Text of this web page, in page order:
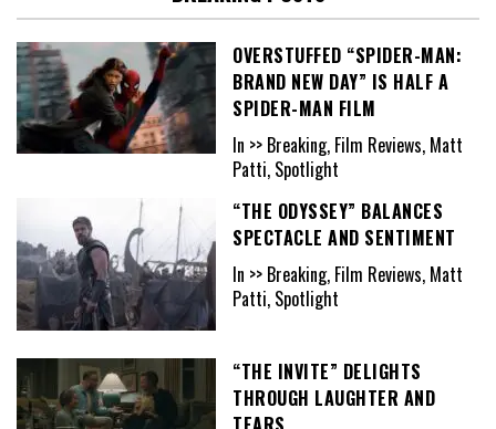
OVERSTUFFED “SPIDER-MAN:
BRAND NEW DAY” IS HALF A
SPIDER-MAN FILM
In >> Breaking, Film Reviews, Matt
Patti, Spotlight
“THE ODYSSEY” BALANCES
SPECTACLE AND SENTIMENT
In >> Breaking, Film Reviews, Matt
Patti, Spotlight
“THE INVITE” DELIGHTS
THROUGH LAUGHTER AND